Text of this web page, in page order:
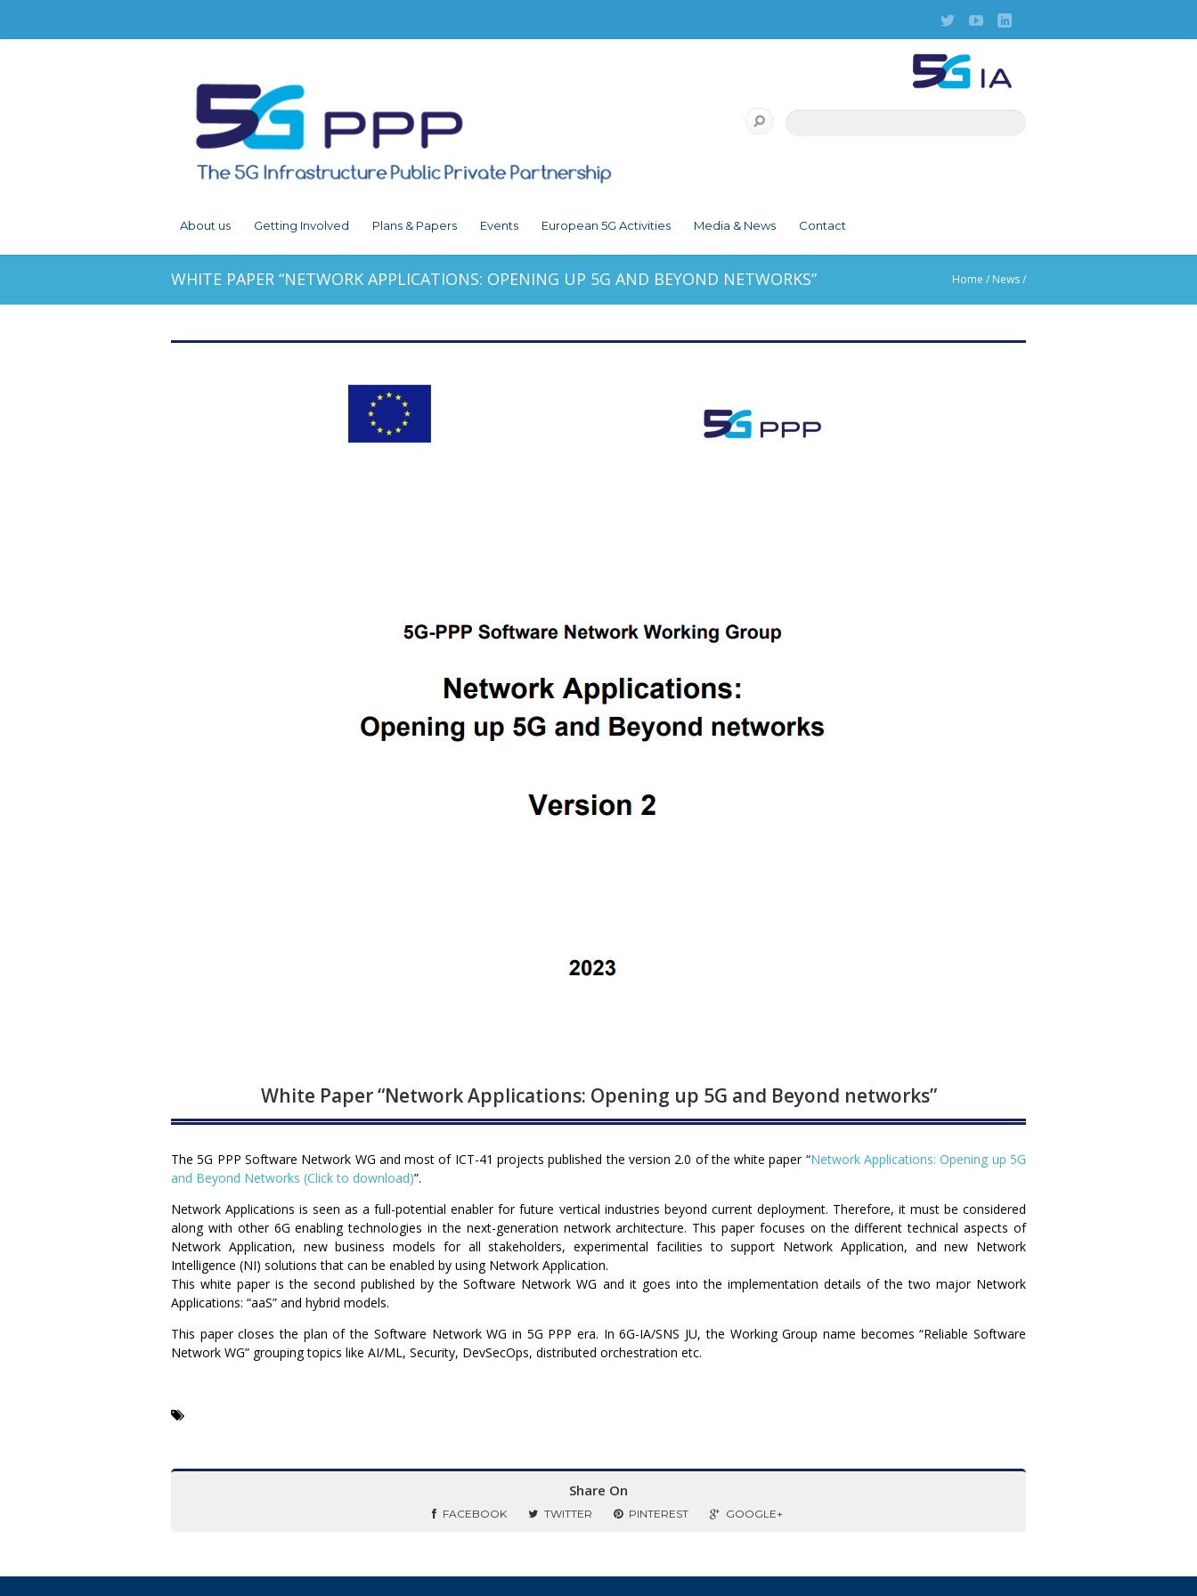
About us Getting Involved Plans & Papers Events European 5G Activities Media & News Contact
WHITE PAPER “NETWORK APPLICATIONS: OPENING UP 5G AND BEYOND NETWORKS” Home / News/
White Paper “Network Applications: Opening up 5G and Beyond networks”
The 5G PPP Software Network WG and most of ICT-41 projects published the version 2.0 of the white paper “Network Applications: Opening up 5G
and Beyond Networks (Click to download)”.
Network Applications is seen as a full-potential enabler for future vertical industries beyond current deployment. Therefore, it must be considered
along with other 6G enabling technologies in the next-generation network architecture. This paper focuses on the different technical aspects of
Network Application, new business models for all stakeholders, experimental facilities to support Network Application, and new Network
Intelligence (NI) solutions that can be enabled by using Network Application.
This white paper is the second published by the Software Network WG and it goes into the implementation details of the two major Network
Applications: “aaS” and hybrid models.
This paper closes the plan of the Software Network WG in 5G PPP era. In 6G-IA/SNS JU, the Working Group name becomes “Reliable Software
Network WG” grouping topics like AI/ML, Security, DevSecOps, distributed orchestration etc.
Share On
FACEBOOK TWITTER PINTEREST GOOGLE+